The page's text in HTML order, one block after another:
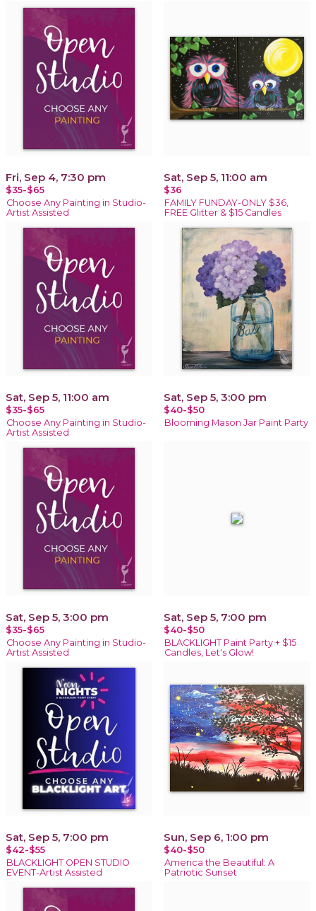
Fri, Sep 4, 7:30 pm
$35-$65
Choose Any Painting in Studio-
Artist Assisted
Sat, Sep 5, 11:00 am
$36
FAMILY FUNDAY-ONLY $36,
FREE Glitter & $15 Candles
Sat, Sep 5, 11:00 am
$35-$65
Choose Any Painting in Studio-
Artist Assisted
Sat, Sep 5, 3:00 pm
$40-$50
Blooming Mason Jar Paint Party
Sat, Sep 5, 3:00 pm
$35-$65
Choose Any Painting in Studio-
Artist Assisted
Sat, Sep 5, 7:00 pm
$40-$50
BLACKLIGHT Paint Party + $15
Candles, Let's Glow!
Sat, Sep 5, 7:00 pm
$42-$55
BLACKLIGHT OPEN STUDIO
EVENT-Artist Assisted
Sun, Sep 6, 1:00 pm
$40-$50
America the Beautiful: A
Patriotic Sunset